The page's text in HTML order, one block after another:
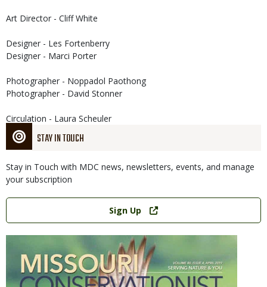
STAY IN TOUCH
Stay in Touch with MDC news, newsletters, events, and manage
your subscription
Link
Sign Up
Art Director - Cliff White
Designer - Les Fortenberry
Designer - Marci Porter
Photographer - Noppadol Paothong
Photographer - David Stonner
Circulation - Laura Scheuler